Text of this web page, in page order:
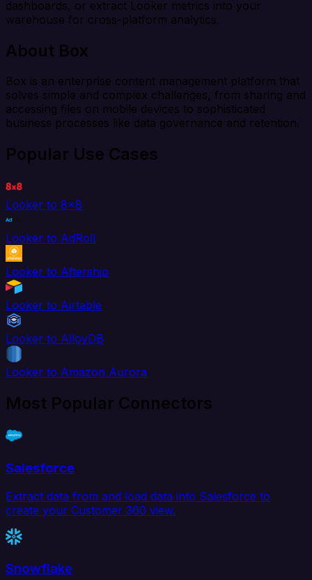
dashboards, or extract Looker metrics into your
warehouse for cross-platform analytics.
About Box
Box is an enterprise content management platform that
solves simple and complex challenges, from sharing and
accessing files on mobile devices to sophisticated
business processes like data governance and retention.
Popular Use Cases
Looker to 8x8
Looker to AdRoll
Looker to Aftership
Looker to Airtable
Looker to AlloyDB
Looker to Amazon Aurora
Most Popular Connectors
Salesforce
Extract data from and load data into Salesforce to
create your Customer 360 view.
Snowflake